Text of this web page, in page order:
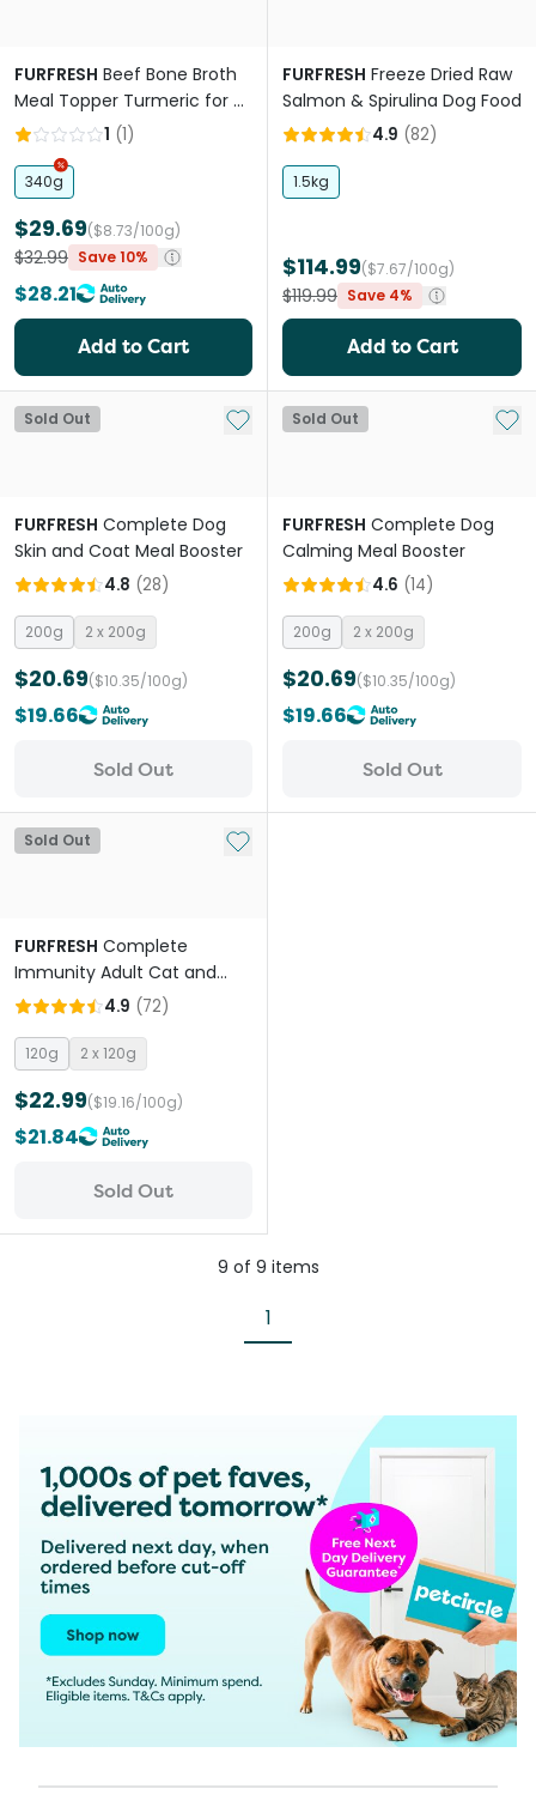
FURFRESH Beef Bone Broth
Meal Topper Turmeric for All
Lifestages Dogs and Cats
1 (1)
340g
$29.69($8.73/100g)
$32.99 Save 10%
$28.21
Add to Cart
FURFRESH Freeze Dried Raw
Salmon & Spirulina Dog Food
4.9 (82)
1.5kg
$114.99($7.67/100g)
$119.99 Save 4%
Add to Cart
Sold Out Add to My List
FURFRESH Complete Dog
Skin and Coat Meal Booster
4.8 (28)
200g 2 x 200g
$20.69($10.35/100g)
$19.66
Sold Out
Sold Out Add
FURFRESH Complete Dog
Calming Meal Booster
4.6 (14)
200g 2 x 200g
$20.69($10.35/100g)
$19.66
Sold Out
Sold Out Add to My List
FURFRESH Complete
Immunity Adult Cat and
Dog Meal Booster
4.9 (72)
120g 2 x 120g
$22.99($19.16/100g)
$21.84
Sold Out
9 of 9 items
1